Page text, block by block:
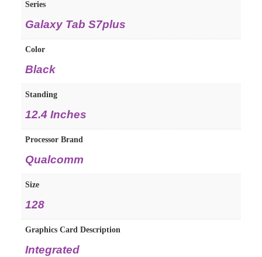
Series
‎Galaxy Tab S7plus
Color
‎Black
Standing
‎12.4 Inches
Processor Brand
‎Qualcomm
Size
‎128
Graphics Card Description
‎Integrated